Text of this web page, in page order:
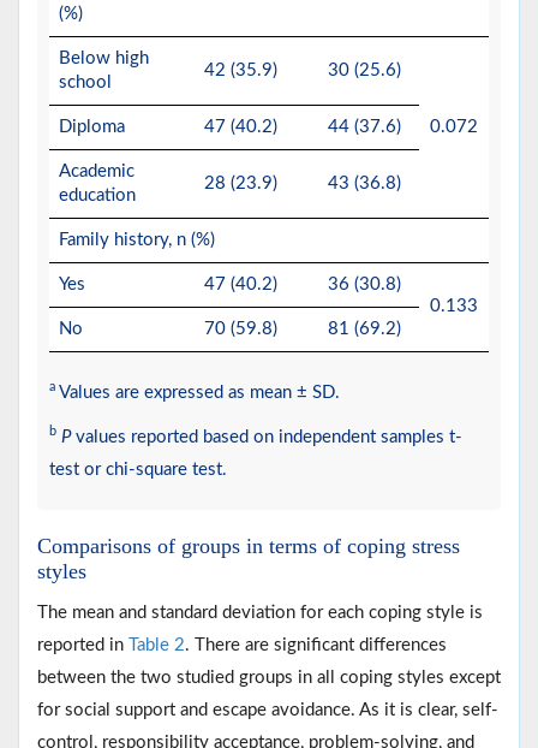
(%)
Below high
school
42 (35.9) 30 (25.6)
0.072
Diploma 47 (40.2) 44 (37.6)
Academic
education
28 (23.9) 43 (36.8)
Family history, n (%)
Yes 47 (40.2)
36 (30.8)
0.133
No
70 (59.8) 81 (69.2)
a Values are expressed as mean ± SD.
b Pvalues reported based on independent samples t-
test or chi-square test.
Comparisons of groups in terms of coping stress
styles
The mean and standard deviation for each coping style is
reported in
Table 2. There are significant differences
between the two studied groups in all coping styles except
for social support and escape avoidance. As it is clear, self-
control, responsibility acceptance, problem-solving, and